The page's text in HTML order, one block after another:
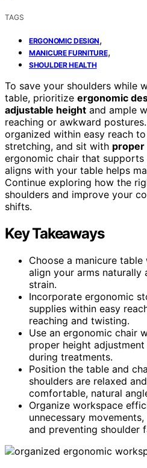
TAGS
ERGONOMIC DESIGN,
MANICURE FURNITURE,
SHOULDER HEALTH
To save your shoulders while
table, prioritize ergonomic
adjustable height and ample
reaching or awkward
organized within easy reach
stretching, and sit with proper
ergonomic chair that
aligns with your table helps
Continue exploring how the
shoulders and improve your
shifts.
Key Takeaways
Choose a manicure
align your arms naturally
strain.
Incorporate ergonomic
supplies within easy
reaching and twisting.
Use an ergonomic chair
proper height
during treatments.
Position the table and
shoulders are relaxed
comfortable, natural
Organize workspace
unnecessary
and preventing shoulder